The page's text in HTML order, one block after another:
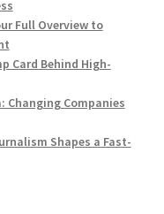
Full Overview to
Card Behind High-
Companies
Shapes a Fast-